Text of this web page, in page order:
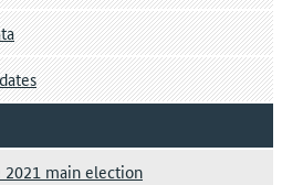
main election